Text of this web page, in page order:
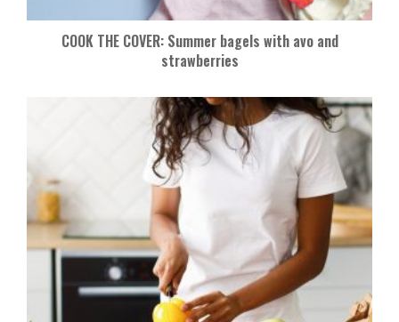
COOK THE COVER: Summer bagels with avo and
strawberries